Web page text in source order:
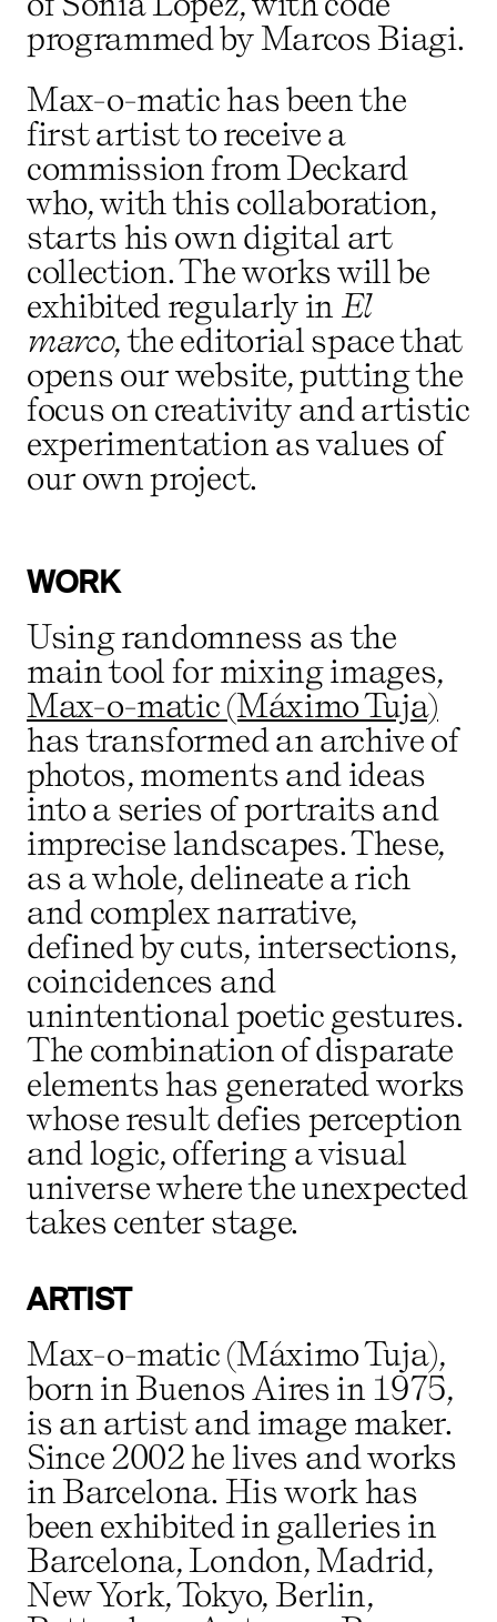
programmed by Marcos Biagi.
Max-o-matic has been the
first artist to receive a
commission from Deckard
who, with this collaboration,
starts his own digital art
collection. The works will be
exhibited regularly in El
marco, the editorial space that
opens our website, putting the
focus on creativity and artistic
experimentation as values of
our own project.
WORK
Using randomness as the
main tool for mixing images,
Max-o-matic (Máximo Tuja)
has transformed an archive of
photos, moments and ideas
into a series of portraits and
imprecise landscapes. These,
as a whole, delineate a rich
and complex narrative,
defined by cuts, intersections,
coincidences and
unintentional poetic gestures.
The combination of disparate
elements has generated works
whose result defies perception
and logic, offering a visual
universe where the unexpected
takes center stage.
ARTIST
Max-o-matic (Máximo Tuja),
born in Buenos Aires in 1975,
is an artist and image maker.
Since 2002 he lives and works
in Barcelona. His work has
been exhibited in galleries in
Barcelona, London, Madrid,
New York, Tokyo, Berlin,